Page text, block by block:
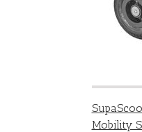
Mobility